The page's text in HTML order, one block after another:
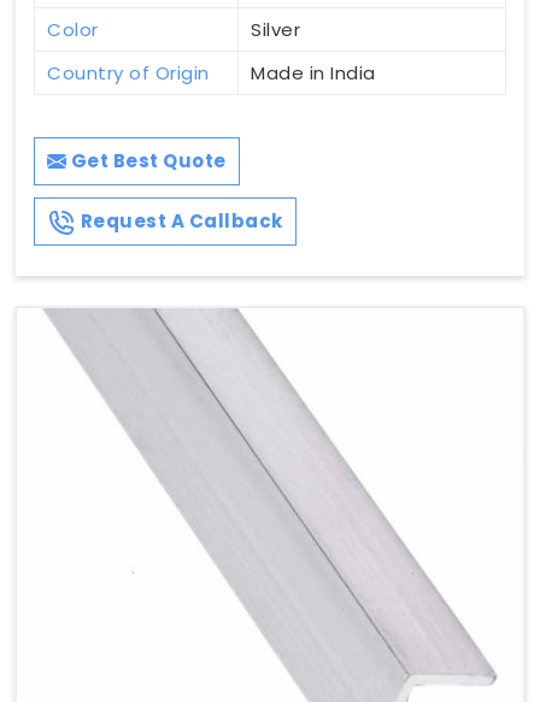
Color
Silver
Country of Origin
Made in India
Get Best Quote
Request A Callback